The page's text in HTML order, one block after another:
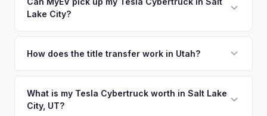
Lake City?
Provo, Ogden, and Park City. Once you accept your offer,
How does the title transfer work in Utah?
Safety/emissions inspection required. MyEV handles all Utah
DMV paperwork.
What is my Tesla Cybertruck worth in Salt Lake
City, UT?